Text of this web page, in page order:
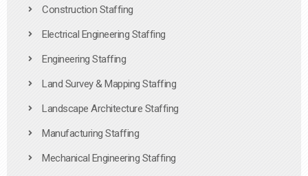
Construction Staffing
Electrical Engineering Staffing
Engineering Staffing
Land Survey & Mapping Staffing
Landscape Architecture Staffing
Manufacturing Staffing
Mechanical Engineering Staffing